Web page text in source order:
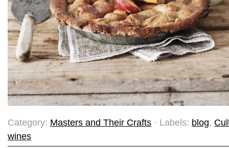
Category: Masters and Their Crafts · Labels: blog,
wines